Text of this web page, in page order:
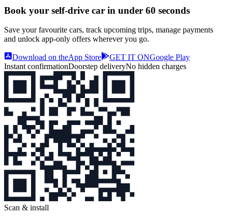
Book your self‑drive car in under 60 seconds
Save your favourite cars, track upcoming trips, manage payments
and unlock app‑only offers wherever you go.
Download on theApp Store GET IT ONGoogle Play
Instant confirmationDoorstep deliveryNo hidden charges
Scan & install